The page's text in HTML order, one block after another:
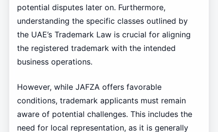
potential disputes later on. Furthermore,
understanding the specific classes outlined by
the UAE’s Trademark Law is crucial for aligning
the registered trademark with the intended
business operations.
However, while JAFZA offers favorable
conditions, trademark applicants must remain
aware of potential challenges. This includes the
need for local representation, as it is generally